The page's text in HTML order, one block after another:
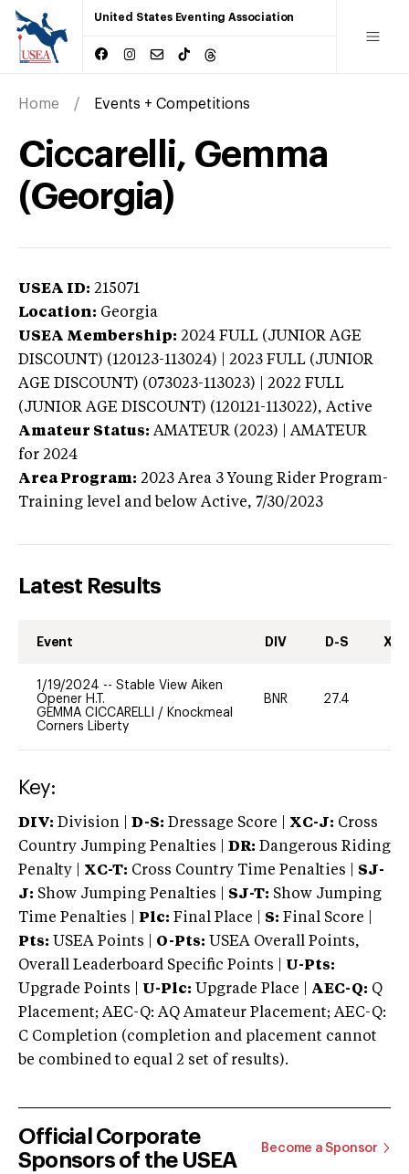
United States Eventing Association
Home Events + Competitions
Ciccarelli, Gemma
(Georgia)
USEA ID: 215071
Location: Georgia
USEA Membership: 2024 FULL (JUNIOR AGE
DISCOUNT) (120123-113024) | 2023 FULL (JUNIOR
AGE DISCOUNT) (073023-113023) | 2022 FULL
(JUNIOR AGE DISCOUNT) (120121-113022), Active
Amateur Status: AMATEUR (2023) | AMATEUR
for 2024
Area Program: 2023 Area 3 Young Rider Program-
Training level and below Active, 7/30/2023
Latest Results
Event DIV D-S XC-
1/19/2024 -- Stable View Aiken
Opener H.T.
GEMMA CICCARELLI / Knockmeal
Corners Liberty
BNR 27.4
Key:
DIV: Division | D-S: Dressage Score | XC-J: Cross
Country Jumping Penalties |
DR: Dangerous Riding
Penalty | XC-T: Cross Country Time Penalties | SJ-
J: Show Jumping Penalties | SJ-T: Show Jumping
Time Penalties |
Plc: Final Place | S: Final Score |
Pts: USEA Points | O-Pts: USEA Overall Points,
Overall Leaderboard Specific Points | U-Pts:
Upgrade Points | U-Plc: Upgrade Place | AEC-Q: Q
Placement; AEC-Q: AQ Amateur Placement; AEC-Q:
C Completion (completion and placement cannot
be combined to equal 2 set of results).
Official Corporate
Sponsors of the USEA
Become a Sponsor